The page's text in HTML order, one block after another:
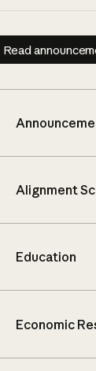
Read
Read
Alignment
Education
Economic